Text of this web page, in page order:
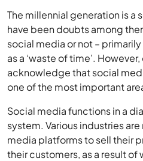
The millennial generation is a
have been doubts among
social media or not –
as a ‘waste of time’.
acknowledge that social
one of the most important
Social media functions in a
system. Various industries
media platforms to sell their
their customers, as a result